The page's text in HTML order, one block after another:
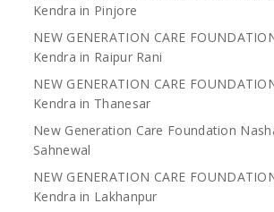
Kendra in Pinjore
NEW GENERATION CARE
Kendra in Raipur Rani
NEW GENERATION CARE
Kendra in Thanesar
New Generation Care Foundation
Sahnewal
NEW GENERATION CARE
Kendra in Lakhanpur